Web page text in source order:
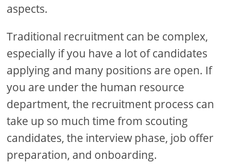
aspects.
Traditional recruitment can be complex,
especially if you have a lot of candidates
applying and many positions are open. If
you are under the human resource
department, the recruitment process can
take up so much time from scouting
candidates, the interview phase, job offer
preparation, and onboarding.